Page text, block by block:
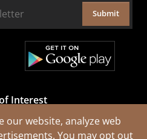
our website, analyze web
You may opt out
Submit
Interest
Services
and Equipment